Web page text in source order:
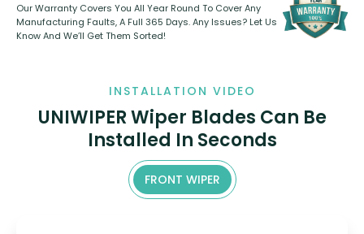
Our Warranty Covers You All Year Round To Cover Any
Manufacturing Faults, A Full 365 Days. Any Issues? Let Us
Know And We’ll Get Them Sorted!
INSTALLATION VIDEO
UNIWIPER Wiper Blades Can Be
Installed In Seconds
FRONT WIPER